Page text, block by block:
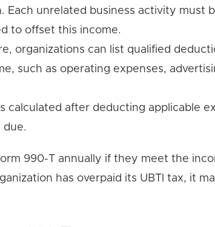
Each unrelated business activity must
to offset this income.
organizations can list qualified
such as operating expenses,
calculated after deducting applicable
due.
990-T annually if they meet the
has overpaid its UBTI tax, it